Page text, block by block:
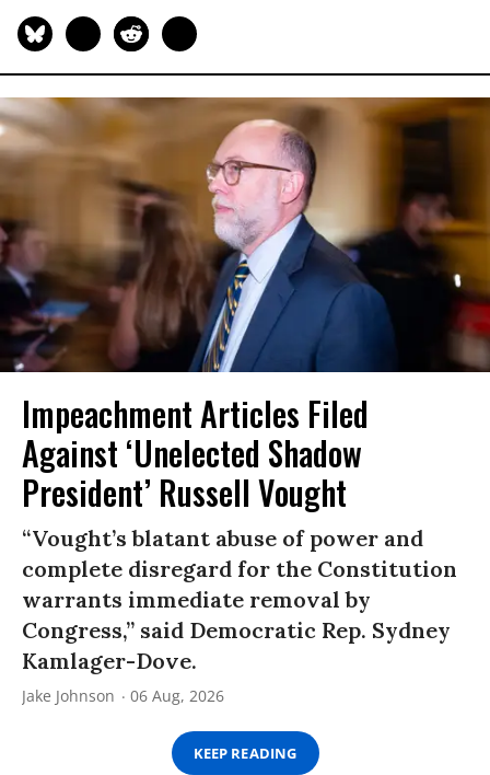
Impeachment Articles Filed
Against ‘Unelected Shadow
President’ Russell Vought
“Vought’s blatant abuse of power and
complete disregard for the Constitution
warrants immediate removal by
Congress,” said Democratic Rep. Sydney
Kamlager-Dove.
Jake Johnson 06 Aug, 2026
KEEP READING